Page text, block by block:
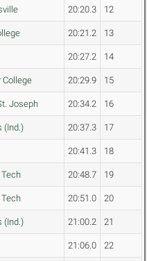
20:20.3 12
20:21.2 13
20:27.2 14
College 20:29.9 15
Joseph 20:34.2 16
(Ind.) 20:37.3 17
20:41.3 18
20:48.7 19
20:51.0 20
(Ind.) 21:00.2 21
21:06.0 22